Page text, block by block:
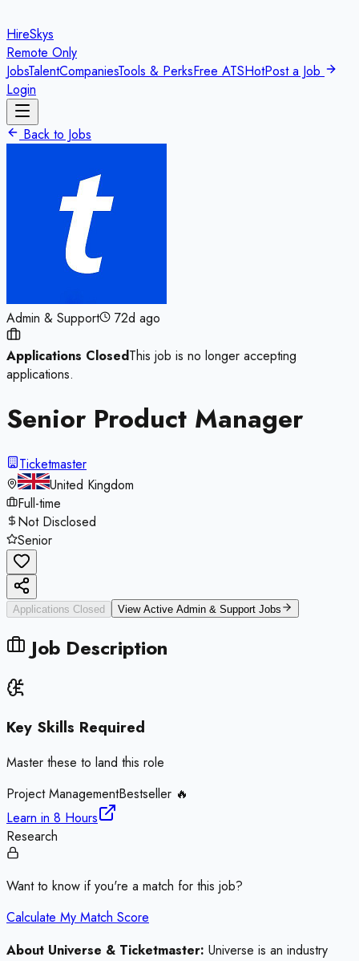
HireSkys
Remote Only
JobsTalentCompaniesTools & PerksFree ATSHotPost a Job
Login
Back to Jobs
Admin & Support 72d ago
Applications ClosedThis job is no longer accepting
applications.
Senior Product Manager
Ticketmaster
United Kingdom
Full-time
Not Disclosed
Senior
Applications Closed View Active Admin & Support Jobs
Job Description
Key Skills Required
Master these to land this role
Project ManagementBestseller 🔥
Learn in 8 Hours
Research
Want to know if you're a match for this job?
Calculate My Match Score
About Universe & Ticketmaster: Universe is an industry